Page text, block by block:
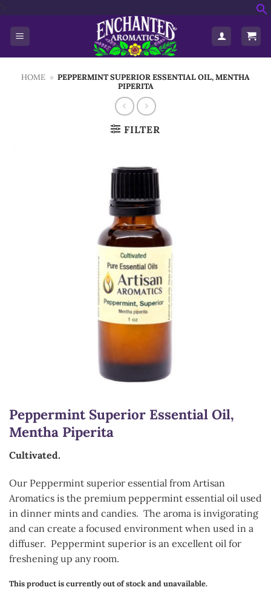
content
HOME » PEPPERMINT SUPERIOR ESSENTIAL OIL, MENTHA
PIPERITA
FILTER
Peppermint Superior Essential Oil,
Mentha Piperita
Cultivated.
Our Peppermint superior essential from Artisan
Aromatics is the premium peppermint essential oil used
in dinner mints and candies. The aroma is invigorating
and can create a focused environment when used in a
diffuser. Peppermint superior is an excellent oil for
freshening up any room.
This product is currently out of stock and unavailable.
Alternative: